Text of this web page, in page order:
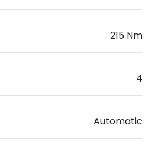
215 Nm
4
Automatic